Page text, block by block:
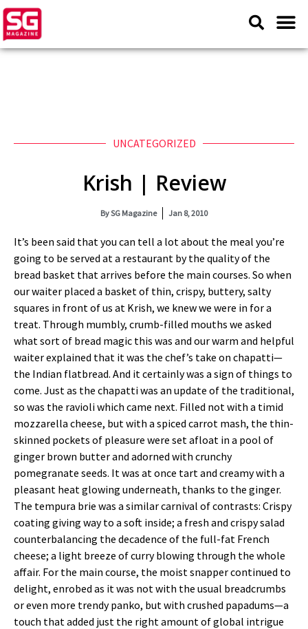
UNCATEGORIZED
Krish | Review
BySG Magazine Jan 8, 2010
It’s been said that you can tell a lot about the meal you’re
going to be served at a restaurant by the quality of the
bread basket that arrives before the main courses. So when
our waiter placed a basket of thin, crispy, buttery, salty
squares in front of us at Krish, we knew we were in for a
treat. Through mumbly, crumb-filled mouths we asked
what sort of bread magic this was and our warm and helpful
waiter explained that it was the chef’s take on chapatti—
the Indian flatbread. And it certainly was a sign of things to
come. Just as the chapatti was an update of the traditional,
so was the ravioli which came next. Filled not with a timid
mozzarella cheese, but with a spiced carrot mash, the thin-
skinned pockets of pleasure were set afloat in a pool of
ginger brown butter and adorned with crunchy
pomegranate seeds. It was at once tart and creamy with a
pleasant heat glowing underneath, thanks to the ginger.
The tempura brie was a similar carnival of contrasts: Crispy
coating giving way to a soft inside; a fresh and crispy salad
counterbalancing the decadence of the full-fat French
cheese; a light breeze of curry blowing through the whole
affair. For the main course, the moist snapper continued to
delight, enrobed as it was not with the usual breadcrumbs
or even more trendy panko, but with crushed papadums—a
touch that added just the right amount of global intrigue